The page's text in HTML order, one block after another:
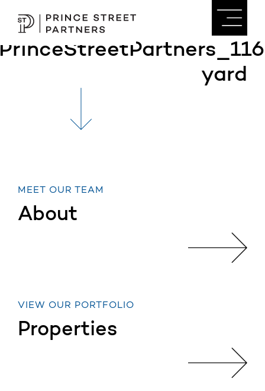
yard
MEET OUR TEAM
About
VIEW OUR PORTFOLIO
Properties